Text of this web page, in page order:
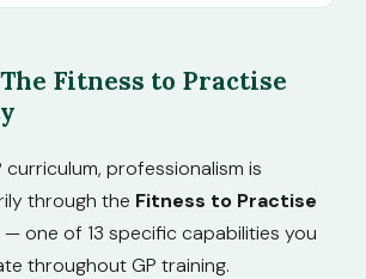
The Fitness to Practise
curriculum, professionalism is
through the Fitness to Practise
one of 13 specific capabilities you
throughout GP training.